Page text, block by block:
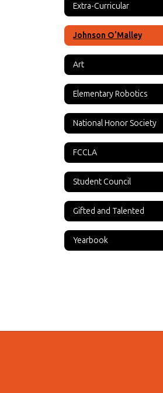
Extra-Curricular
Johnson O'Malley
Art
Elementary Robotics
National Honor Society
FCCLA
Student Council
Gifted and Talented
Yearbook